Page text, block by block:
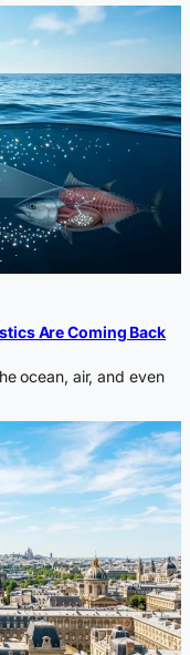
Are Coming Back
ocean, air, and even